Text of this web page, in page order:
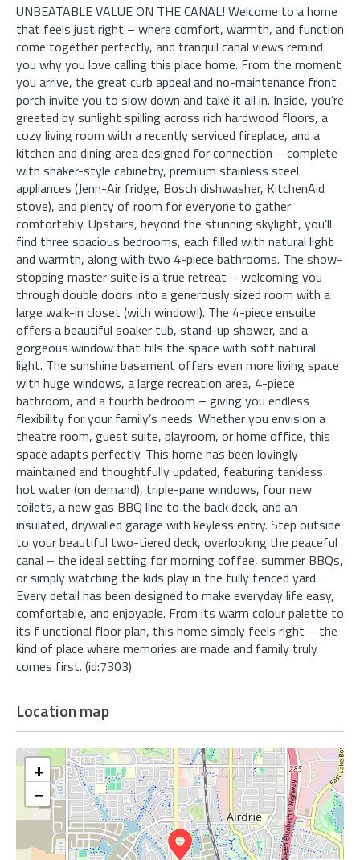
UNBEATABLE VALUE ON THE CANAL! Welcome to a home
that feels just right – where comfort, warmth, and function
come together perfectly, and tranquil canal views remind
you why you love calling this place home. From the moment
you arrive, the great curb appeal and no-maintenance front
porch invite you to slow down and take it all in. Inside, you’re
greeted by sunlight spilling across rich hardwood floors, a
cozy living room with a recently serviced fireplace, and a
kitchen and dining area designed for connection – complete
with shaker-style cabinetry, premium stainless steel
appliances (Jenn-Air fridge, Bosch dishwasher, KitchenAid
stove), and plenty of room for everyone to gather
comfortably. Upstairs, beyond the stunning skylight, you’ll
find three spacious bedrooms, each filled with natural light
and warmth, along with two 4-piece bathrooms. The show-
stopping master suite is a true retreat – welcoming you
through double doors into a generously sized room with a
large walk-in closet (with window!). The 4-piece ensuite
offers a beautiful soaker tub, stand-up shower, and a
gorgeous window that fills the space with soft natural
light. The sunshine basement offers even more living space
with huge windows, a large recreation area, 4-piece
bathroom, and a fourth bedroom – giving you endless
flexibility for your family’s needs. Whether you envision a
theatre room, guest suite, playroom, or home office, this
space adapts perfectly. This home has been lovingly
maintained and thoughtfully updated, featuring tankless
hot water (on demand), triple-pane windows, four new
toilets, a new gas BBQ line to the back deck, and an
insulated, drywalled garage with keyless entry. Step outside
to your beautiful two-tiered deck, overlooking the peaceful
canal – the ideal setting for morning coffee, summer BBQs,
or simply watching the kids play in the fully fenced yard.
Every detail has been designed to make everyday life easy,
comfortable, and enjoyable. From its warm colour palette to
its f unctional floor plan, this home simply feels right – the
kind of place where memories are made and family truly
comes first. (id:7303)
Location map
+
−